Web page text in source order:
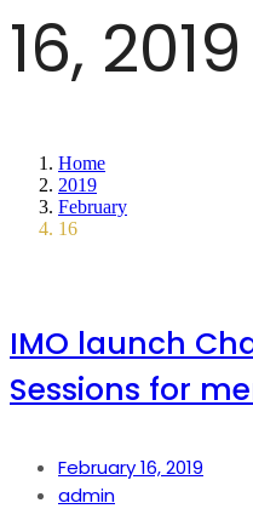
16, 2019
Home
2019
February
16
IMO launch
Sessions for
February 16, 2019
admin